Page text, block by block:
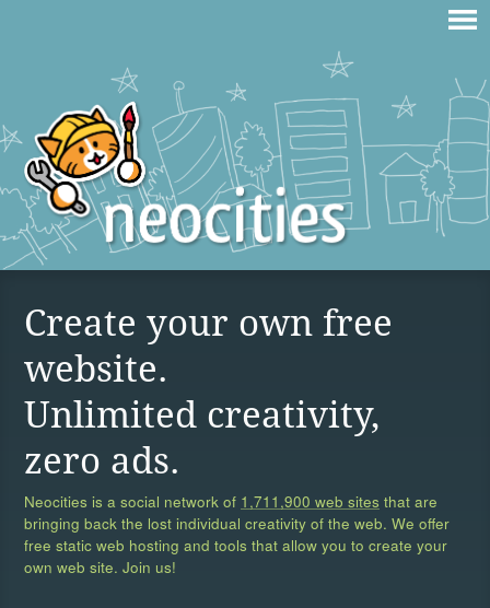
Create your own free
website.
Unlimited creativity,
zero ads.
Neocities is a social network of 1,711,900 web sites that are
bringing back the lost individual creativity of the web. We offer
free static web hosting and tools that allow you to create your
own web site. Join us!